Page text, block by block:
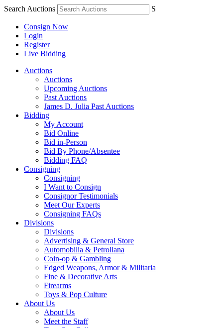
Search Auctions S
Consign Now
Login
Register
Live Bidding
Auctions
Auctions
Upcoming Auctions
Past Auctions
James D. Julia Past Auctions
Bidding
My Account
Bid Online
Bid in-Person
Bid By Phone/Absentee
Bidding FAQ
Consigning
Consigning
I Want to Consign
Consignor Testimonials
Meet Our Experts
Consigning FAQs
Divisions
Divisions
Advertising & General Store
Automobilia & Petroliana
Coin-op & Gambling
Edged Weapons, Armor & Militaria
Fine & Decorative Arts
Firearms
Toys & Pop Culture
About Us
About Us
Meet the Staff